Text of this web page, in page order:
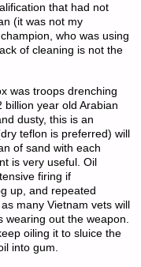
that had not
(it was not my
who was using
of cleaning is not the
was troops drenching
billion year old Arabian
dusty, this is an
teflon is preferred) will
of sand with each
is very useful. Oil
firing if
up, and repeated
many Vietnam vets will
out the weapon.
oiling it to sluice the
into gum.